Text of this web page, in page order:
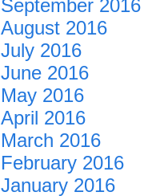
September 2016
August 2016
July 2016
June 2016
May 2016
April 2016
March 2016
February 2016
January 2016